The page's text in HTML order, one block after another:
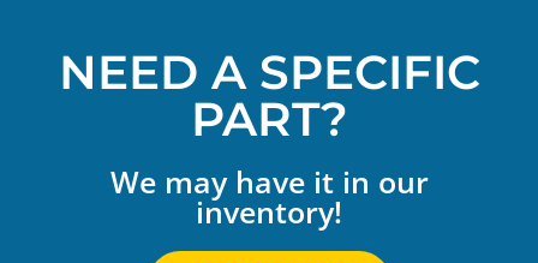
NEED A SPECIFIC
PART?
We may have it in our
inventory!